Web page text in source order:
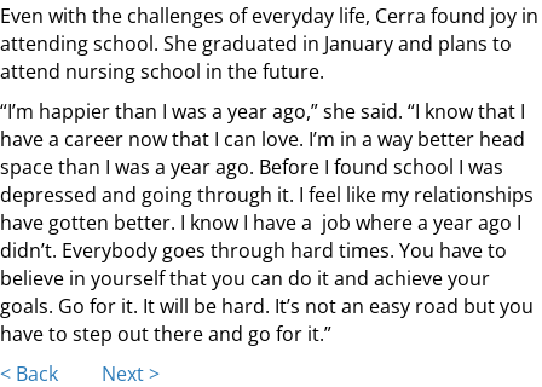
Even with the challenges of everyday life, Cerra found joy in
attending school. She graduated in January and plans to
attend nursing school in the future.
“I’m happier than I was a year ago,” she said. “I know that I
have a career now that I can love. I’m in a way better head
space than I was a year ago. Before I found school I was
depressed and going through it. I feel like my relationships
have gotten better. I know I have a job where a year ago I
didn’t. Everybody goes through hard times. You have to
believe in yourself that you can do it and achieve your
goals. Go for it. It will be hard. It’s not an easy road but you
have to step out there and go for it.”
< Back Next >